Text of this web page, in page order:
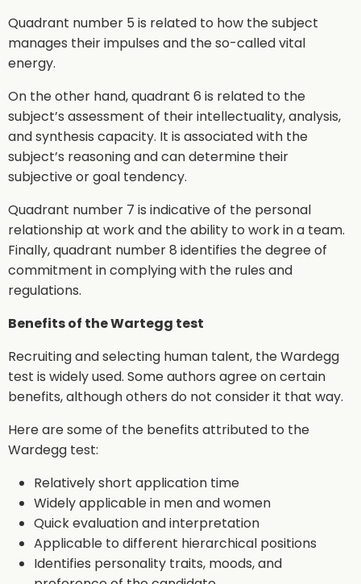
Quadrant number 5 is related to how the subject
manages their impulses and the so-called vital
energy.
On the other hand, quadrant 6 is related to the
subject’s assessment of their intellectuality, analysis,
and synthesis capacity. It is associated with the
subject’s reasoning and can determine their
subjective or goal tendency.
Quadrant number 7 is indicative of the personal
relationship at work and the ability to work in a team.
Finally, quadrant number 8 identifies the degree of
commitment in complying with the rules and
regulations.
Benefits of the Wartegg test
Recruiting and selecting human talent, the Wardegg
test is widely used. Some authors agree on certain
benefits, although others do not consider it that way.
Here are some of the benefits attributed to the
Wardegg test:
Relatively short application time
Widely applicable in men and women
Quick evaluation and interpretation
Applicable to different hierarchical positions
Identifies personality traits, moods, and